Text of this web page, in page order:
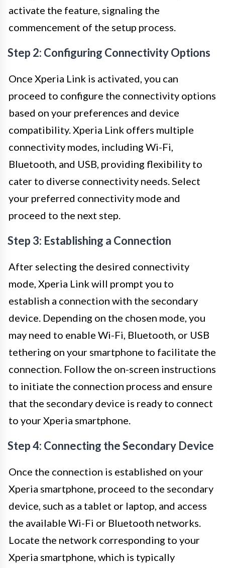
activate the feature, signaling the
commencement of the setup process.
Step 2: Configuring Connectivity Options
Once Xperia Link is activated, you can
proceed to configure the connectivity options
based on your preferences and device
compatibility. Xperia Link offers multiple
connectivity modes, including Wi-Fi,
Bluetooth, and USB, providing flexibility to
cater to diverse connectivity needs. Select
your preferred connectivity mode and
proceed to the next step.
Step 3: Establishing a Connection
After selecting the desired connectivity
mode, Xperia Link will prompt you to
establish a connection with the secondary
device. Depending on the chosen mode, you
may need to enable Wi-Fi, Bluetooth, or USB
tethering on your smartphone to facilitate the
connection. Follow the on-screen instructions
to initiate the connection process and ensure
that the secondary device is ready to connect
to your Xperia smartphone.
Step 4: Connecting the Secondary Device
Once the connection is established on your
Xperia smartphone, proceed to the secondary
device, such as a tablet or laptop, and access
the available Wi-Fi or Bluetooth networks.
Locate the network corresponding to your
Xperia smartphone, which is typically